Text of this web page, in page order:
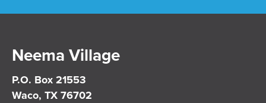
Neema Village
P.O. Box 21553
Waco, TX 76702